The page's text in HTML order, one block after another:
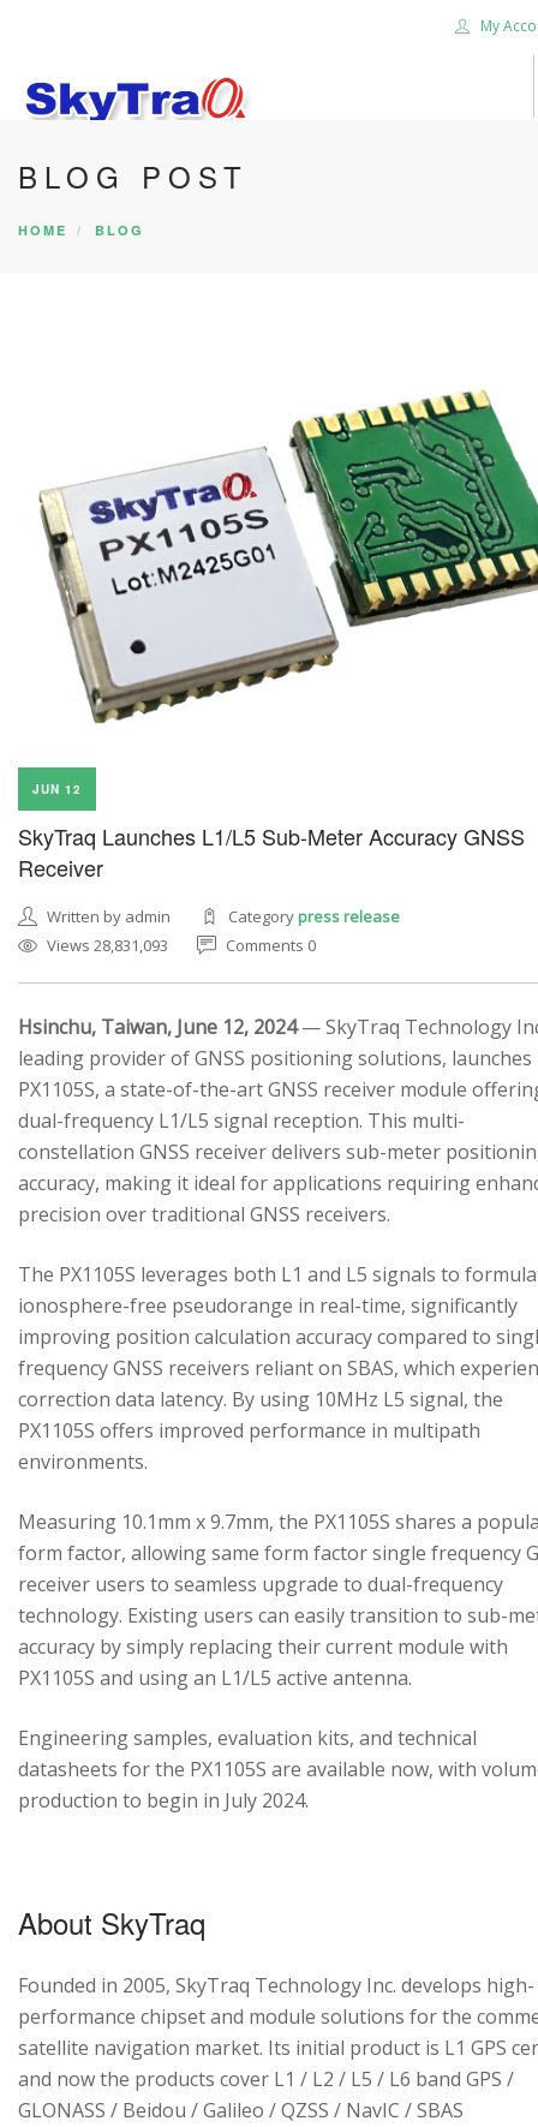
My
HOME
PRODUCTS
BLOG POST
HOME BLOG
JUN 12
SkyTraq Launches L1/L5 Sub-Meter Accuracy GNSS
Receiver
Written by admin Categorypress release
Views 28,831,093
Comments 0
Hsinchu, Taiwan, June 12, 2024— SkyTraq Technology
leading provider of GNSS positioning solutions, launches
PX1105S, a state-of-the-art GNSS receiver module
dual-frequency L1/L5 signal reception. This multi-
constellation GNSS receiver delivers sub-meter
accuracy, making it ideal for applications requiring
precision over traditional GNSS receivers.
The PX1105S leverages both L1 and L5 signals to
ionosphere-free pseudorange in real-time, significantly
improving position calculation accuracy compared to
frequency GNSS receivers reliant on SBAS, which
correction data latency. By using 10MHz L5 signal, the
PX1105S offers improved performance in multipath
environments.
Measuring 10.1mm x 9.7mm, the PX1105S shares a
form factor, allowing same form factor single frequency
receiver users to seamless upgrade to dual-frequency
technology. Existing users can easily transition to sub-
accuracy by simply replacing their current module with
PX1105S and using an L1/L5 active antenna.
Engineering samples, evaluation kits, and technical
datasheets for the PX1105S are available now, with
production to begin in July 2024.
About SkyTraq
Founded in 2005, SkyTraq Technology Inc. develops high-
performance chipset and module solutions for the
satellite navigation market. Its initial product is L1 GPS
and now the products cover L1 / L2 / L5 / L6 band GPS /
GLONASS / Beidou / Galileo / QZSS / NavIC / SBAS